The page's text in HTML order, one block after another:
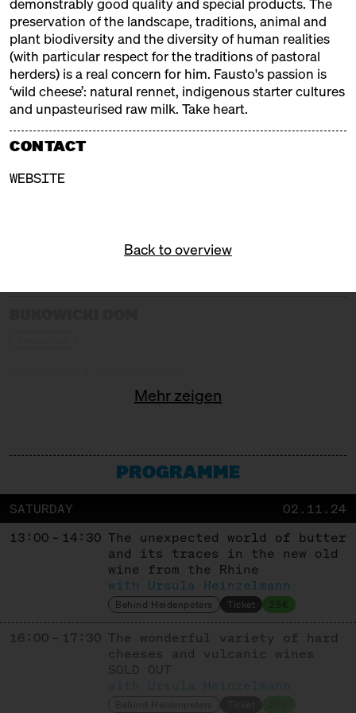
demonstrably good quality and special products. The
preservation of the landscape, traditions, animal and
plant biodiversity and the diversity of human realities
(with particular respect for the traditions of pastoral
herders) is a real concern for him. Fausto's passion is
‘wild cheese’: natural rennet, indigenous starter cultures
and unpasteurised raw milk. Take heart.
CONTACT
WEBSITE
Back to overview
EXHIBITORS
ALMA
Trader + Producer
ALTE MILCH
BLOMEYER'S KÄSE
Producer
COMTÉ
Cooperative
COOPERATIVE KALAVRITA
CORLEGGY CHEESES
Producer
Mehr zeigen
PROGRAMME
SATURDAY
02.11.24
13:00 – 14:30 The unexpected world of butter
and its traces in the new old
wine from the Rhine
with Ursula Heinzelmann
Behind Heidenpeters Ticket 25€
16:00 – 17:30 The wonderful variety of hard
cheeses and vulcanic wines
SOLD OUT